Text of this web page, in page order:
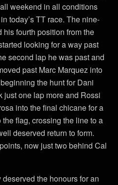
weekend in all conditions
today’s TT race. The nine-
fourth position from the
looking for a way past
second lap he was past and
past Marc Marquez into
the hunt for Dani
just one lap more and Rossi
into the final chicane for a
flag, crossing the line to a
deserved return to form.
now just two behind Cal
the honours for an